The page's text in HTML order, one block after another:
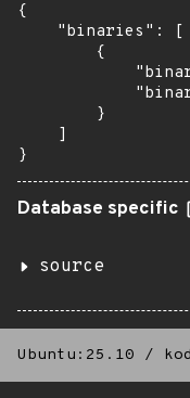
{
    "binaries": [
        {
        }
    ]
}
Database specific
source
Ubuntu:25.10 /